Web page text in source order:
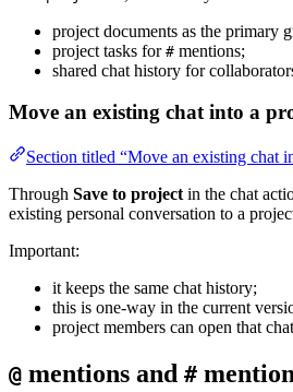
project documents as the primary
project tasks for # mentions;
shared chat history for
Move an existing chat into a
Section titled “Move an existing chat
Through Save to project in the chat
existing personal conversation to a
Important:
it keeps the same chat history;
this is one-way in the current
project members can open that
@ mentions and #